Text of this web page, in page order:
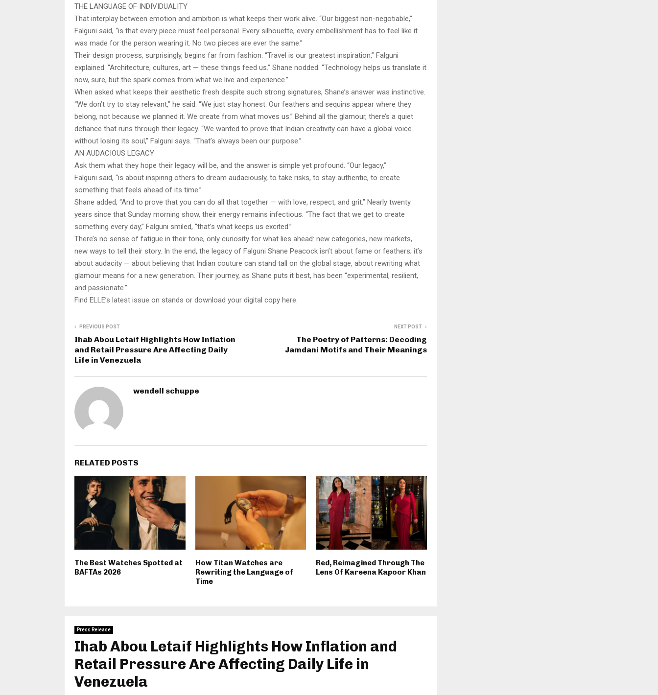
THE LANGUAGE OF INDIVIDUALITY
That interplay between emotion and ambition is what keeps their work alive. “Our biggest non-negotiable,”
Falguni said, “is that every piece must feel personal. Every silhouette, every embellishment has to feel like it
was made for the person wearing it. No two pieces are ever the same.”
Their design process, surprisingly, begins far from fashion. “Travel is our greatest inspiration,” Falguni
explained. “Architecture, cultures, art — these things feed us.” Shane nodded. “Technology helps us translate it
now, sure, but the spark comes from what we live and experience.”
When asked what keeps their aesthetic fresh despite such strong signatures, Shane’s answer was instinctive.
“We don’t try to stay relevant,” he said. “We just stay honest. Our feathers and sequins appear where they
belong, not because we planned it. We create from what moves us.” Behind all the glamour, there’s a quiet
defiance that runs through their legacy. “We wanted to prove that Indian creativity can have a global voice
without losing its soul,” Falguni says. “That’s always been our purpose.”
AN AUDACIOUS LEGACY
Ask them what they hope their legacy will be, and the answer is simple yet profound. “Our legacy,”
Falguni said, “is about inspiring others to dream audaciously, to take risks, to stay authentic, to create
something that feels ahead of its time.”
Shane added, “And to prove that you can do all that together — with love, respect, and grit.” Nearly twenty
years since that Sunday morning show, their energy remains infectious. “The fact that we get to create
something every day,” Falguni smiled, “that’s what keeps us excited.”
There’s no sense of fatigue in their tone, only curiosity for what lies ahead: new categories, new markets,
new ways to tell their story. In the end, the legacy of Falguni Shane Peacock isn’t about fame or feathers; it’s
about audacity — about believing that Indian couture can stand tall on the global stage, about rewriting what
glamour means for a new generation. Their journey, as Shane puts it best, has been “experimental, resilient,
and passionate.”
Find ELLE’s latest issue on stands or download your digital copy here.
PREVIOUS POST
Ihab Abou Letaif Highlights How Inflation
and Retail Pressure Are Affecting Daily
Life in Venezuela
NEXT POST
The Poetry of Patterns: Decoding
Jamdani Motifs and Their Meanings
wendell schuppe
RELATED POSTS
The Best Watches Spotted at
BAFTAs 2026
How Titan Watches are
Rewriting the Language of
Time
Red, Reimagined Through The
Lens Of Kareena Kapoor Khan
Press Release
Ihab Abou Letaif Highlights How Inflation and
Retail Pressure Are Affecting Daily Life in
Venezuela